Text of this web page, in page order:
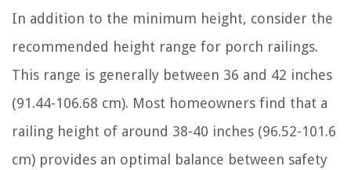
In addition to the minimum height, consider the
recommended height range for porch railings.
This range is generally between 36 and 42 inches
(91.44-106.68 cm). Most homeowners find that a
railing height of around 38-40 inches (96.52-101.6
cm) provides an optimal balance between safety